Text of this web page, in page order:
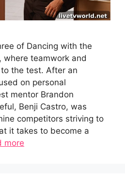
of Dancing with the
where teamwork and
the test. After an
on personal
mentor Brandon
Benji Castro, was
competitors striving to
it takes to become a
more